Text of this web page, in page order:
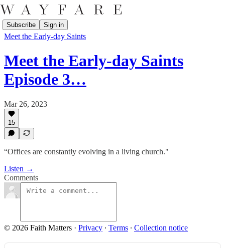
Subscribe Sign in
Meet the Early-day Saints
Meet the Early-day Saints
Episode 3…
Mar 26, 2023
15
“Offices are constantly evolving in a living church."
Listen →
Comments
© 2026 Faith Matters · Privacy ∙ Terms ∙ Collection notice